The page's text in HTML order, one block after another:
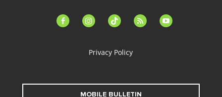
facebook-instagramtiktok feed youtube
Privacy Policy
MOBILE BULLETIN